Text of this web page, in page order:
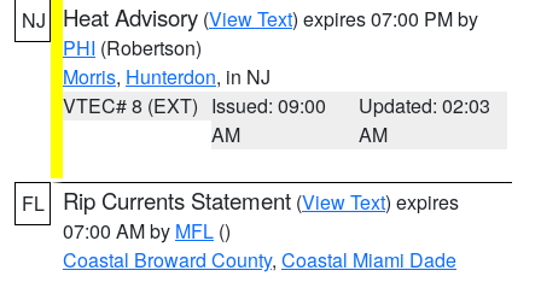
NJ Heat Advisory (View Text) expires 07:00 PM by
PHI (Robertson)
Morris, Hunterdon, in NJ
VTEC# 8 (EXT) Issued: 09:00
AM
Updated: 02:03
AM
FL Rip Currents Statement (View Text) expires
07:00 AM by MFL ()
Coastal Broward County, Coastal Miami Dade